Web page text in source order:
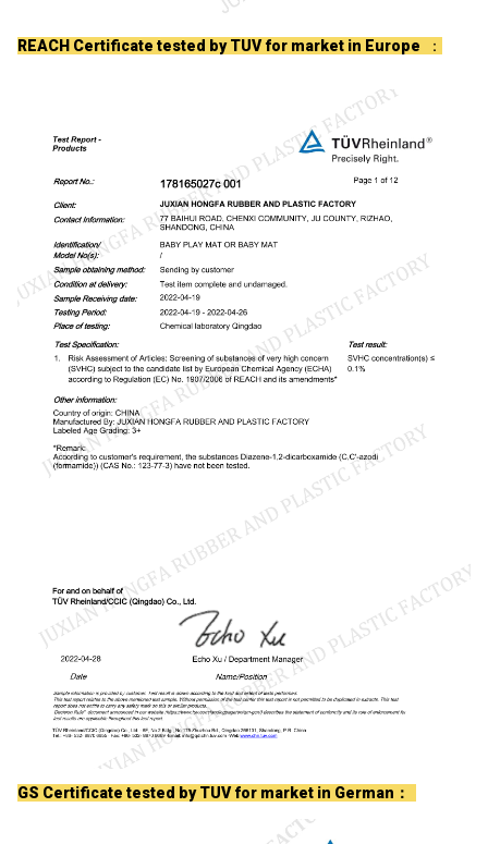
REACH Certificate tested by TUV for market in Europe ：
GS Certificate tested by TUV for market in German：